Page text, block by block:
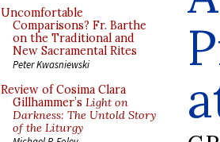
Uncomfortable
Comparisons? Fr. Barthe
on the Traditional and
New Sacramental Rites
Peter Kwasniewski
Review of Cosima Clara
Gillhammer’s Light on
Darkness: The Untold Story
of the Liturgy